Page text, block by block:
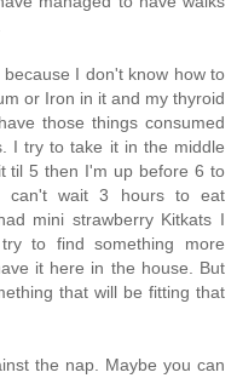
I don't know how to
or Iron in it and my thyroid
those things consumed
I try to take it in the middle
til 5 then I'm up before 6 to
wait 3 hours to eat
mini strawberry Kitkats I
to find something more
it here in the house. But
that will be fitting that
the nap. Maybe you can